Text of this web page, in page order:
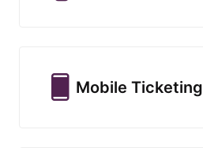
Mobile Ticketing